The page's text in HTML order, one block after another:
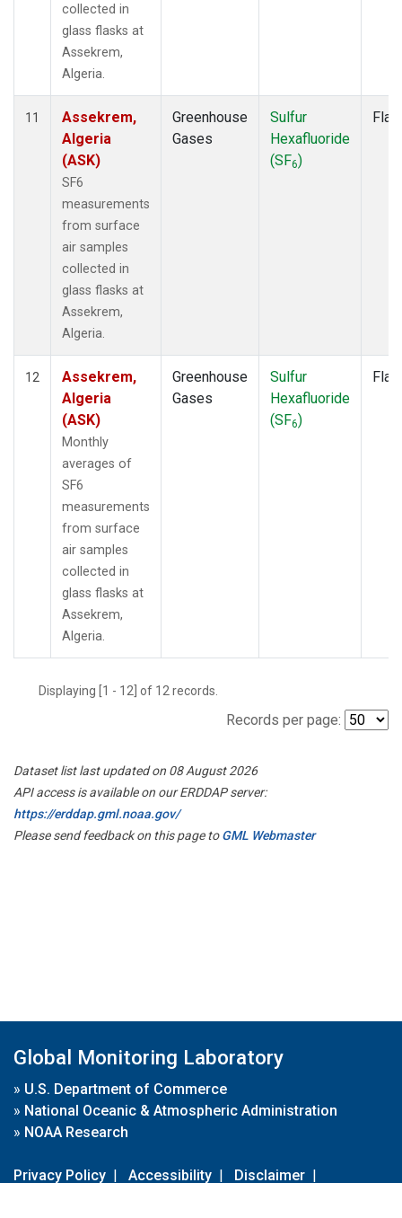
collected in
glass flasks at
Assekrem,
Algeria.
11
Assekrem,
Algeria
(ASK)
SF6
measurements
from surface
air samples
collected in
glass flasks at
Assekrem,
Algeria.
Greenhouse
Gases
Sulfur
Hexafluoride
(SF6)
12
Assekrem,
Algeria
(ASK)
Monthly
averages of
SF6
measurements
from surface
air samples
collected in
glass flasks at
Assekrem,
Algeria.
Greenhouse
Gases
Sulfur
Hexafluoride
(SF6)
Displaying [1 - 12] of 12 records.
Records per page:
Dataset list last updated on 08 August 2026
API access is available on our ERDDAP server:
https://erddap.gml.noaa.gov/
Please send feedback on this page toGML Webmaster
Global Monitoring Laboratory
» U.S. Department of Commerce
» National Oceanic & Atmospheric Administration
» NOAA Research
Privacy Policy | Accessibility | Disclaimer |